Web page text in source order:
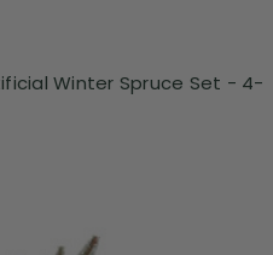
Winter Spruce Set - 4-